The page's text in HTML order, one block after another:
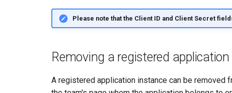
Please note that the Client ID and Client Secret
Removing a registered application
A registered application instance can be removed